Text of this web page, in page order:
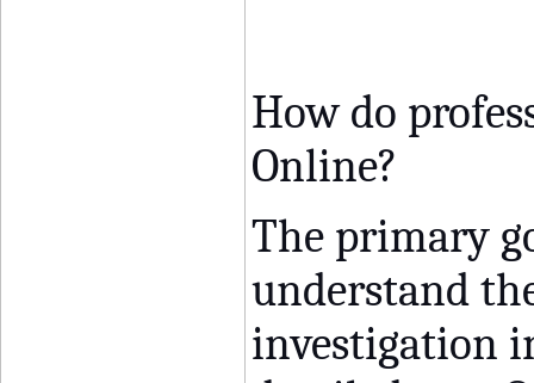
How do
Online?
The primary
understand
investigation